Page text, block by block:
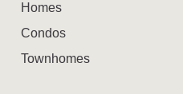
Homes
Condos
Townhomes